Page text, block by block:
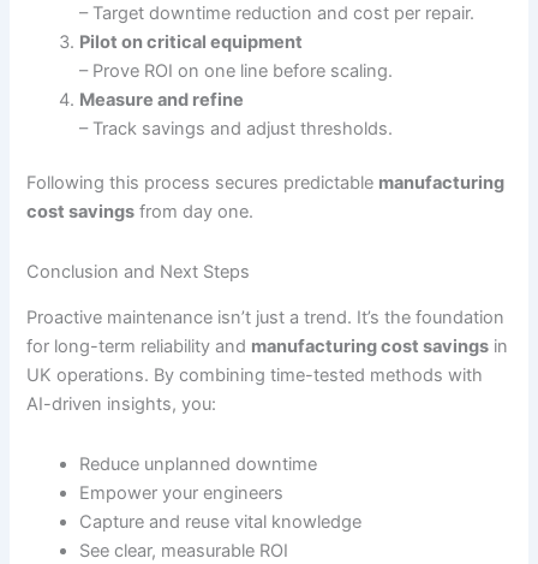
– Target downtime reduction and cost per repair.
Pilot on critical equipment
– Prove ROI on one line before scaling.
Measure and refine
– Track savings and adjust thresholds.
Following this process secures predictable manufacturing
cost savings from day one.
Conclusion and Next Steps
Proactive maintenance isn’t just a trend. It’s the foundation
for long-term reliability and manufacturing cost savings in
UK operations. By combining time-tested methods with
AI-driven insights, you:
Reduce unplanned downtime
Empower your engineers
Capture and reuse vital knowledge
See clear, measurable ROI